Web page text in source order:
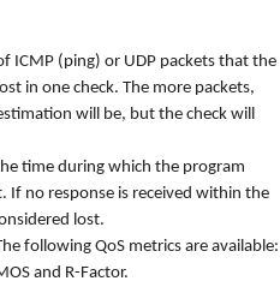
ICMP (ping) or UDP packets that the
in one check. The more packets,
will be, but the check will
time during which the program
If no response is received within the
lost.
following QoS metrics are available:
and R-Factor.